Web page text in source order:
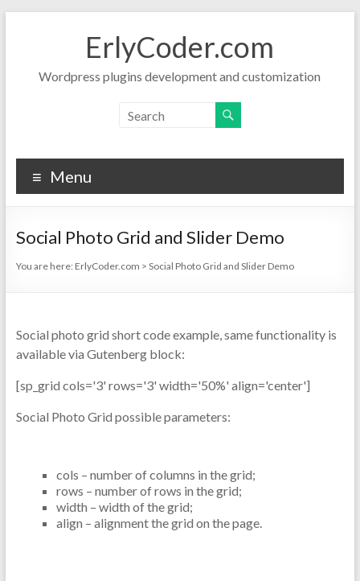
ErlyCoder.com
Wordpress plugins development and customization
Menu
Social Photo Grid and Slider Demo
You are here: ErlyCoder.com > Social Photo Grid and Slider Demo
Social photo grid short code example, same functionality is
available via Gutenberg block:
[sp_grid cols='3' rows='3' width='50%' align='center']
Social Photo Grid possible parameters:
cols – number of columns in the grid;
rows – number of rows in the grid;
width – width of the grid;
align – alignment the grid on the page.